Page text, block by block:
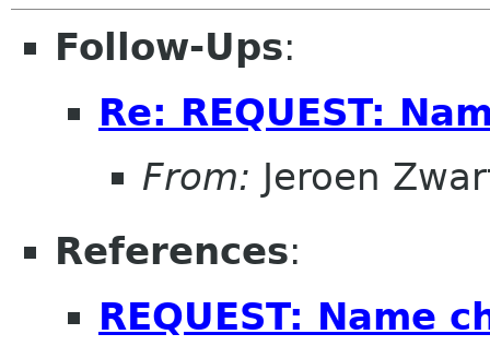
Follow-Ups:
Re: REQUEST:
From: Jeroen
References:
REQUEST: Name